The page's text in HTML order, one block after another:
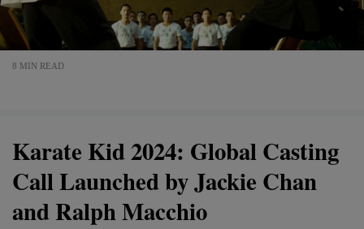
8 MIN READ
Karate Kid 2024: Global Casting
Call Launched by Jackie Chan
and Ralph Macchio